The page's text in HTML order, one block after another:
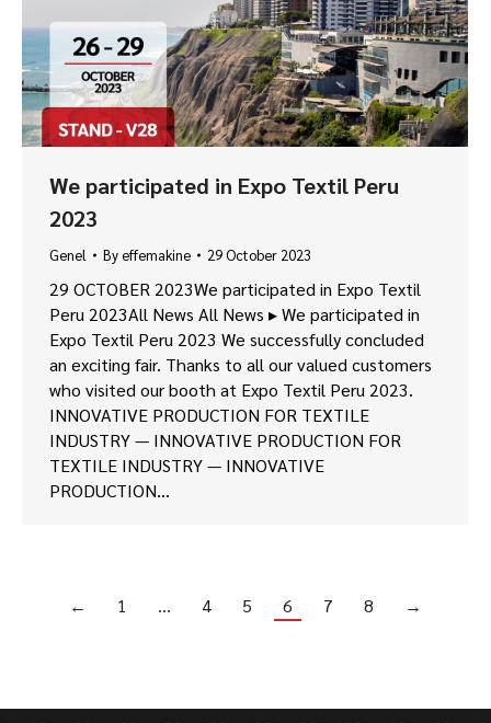
We participated in Expo Textil Peru
2023
Genel Byeffemakine 29 October 2023
29 OCTOBER 2023We participated in Expo Textil
Peru 2023All News All News ▸ We participated in
Expo Textil Peru 2023 We successfully concluded
an exciting fair. Thanks to all our valued customers
who visited our booth at Expo Textil Peru 2023.
INNOVATIVE PRODUCTION FOR TEXTILE
INDUSTRY — INNOVATIVE PRODUCTION FOR
TEXTILE INDUSTRY — INNOVATIVE
PRODUCTION…
← 1 … 4 5 6 7 8 →